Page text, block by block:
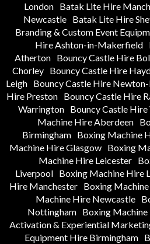
London
Batak Lite Hire
Newcastle Batak Lite Hire
Branding & Custom Event
Hire Ashton-in-Makerfield
Atherton Bouncy Castle Hire
Chorley
Bouncy Castle Hire
Leigh Bouncy Castle Hire
Hire Preston
Bouncy Castle Hire
Warrington Bouncy Castle
Machine Hire Aberdeen
Birmingham
Boxing Machine
Machine Hire Glasgow Boxing
Machine Hire Leicester
Liverpool
Boxing Machine Hire
Hire Manchester Boxing
Machine Hire Newcastle
Nottingham
Boxing
Activation & Experiential
Equipment Hire Birmingham